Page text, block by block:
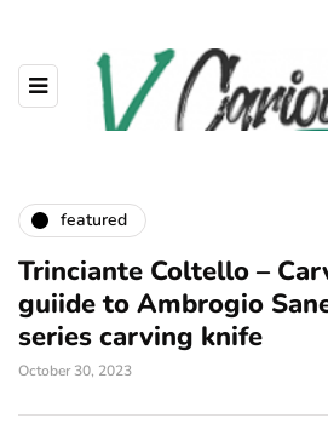
featured
Trinciante Coltello –
guiide to Ambrogio
series carving knife
October 30, 2023